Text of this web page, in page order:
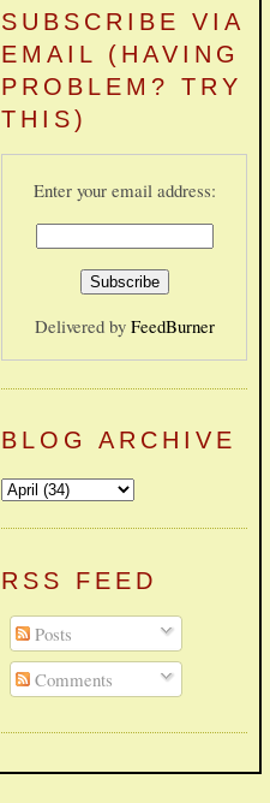
SUBSCRIBE VIA
EMAIL (HAVING
PROBLEM? TRY
THIS)
Enter your email address:
Delivered by FeedBurner
BLOG ARCHIVE
RSS FEED
Posts
Comments